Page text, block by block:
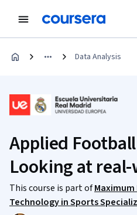
Data Analysis
Applied
Looking at
This course is part of
Technology in Sports